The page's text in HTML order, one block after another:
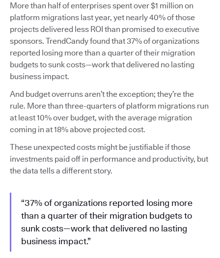
More than half of enterprises spent over $1 million on
platform migrations last year, yet nearly 40% of those
projects delivered less ROI than promised to executive
sponsors. TrendCandy found that 37% of organizations
reported losing more than a quarter of their migration
budgets to sunk costs—work that delivered no lasting
business impact.
And budget overruns aren’t the exception; they’re the
rule. More than three-quarters of platform migrations run
at least 10% over budget, with the average migration
coming in at 18% above projected cost.
These unexpected costs might be justifiable if those
investments paid off in performance and productivity, but
the data tells a different story.
“37% of organizations reported losing more
than a quarter of their migration budgets to
sunk costs—work that delivered no lasting
business impact.”